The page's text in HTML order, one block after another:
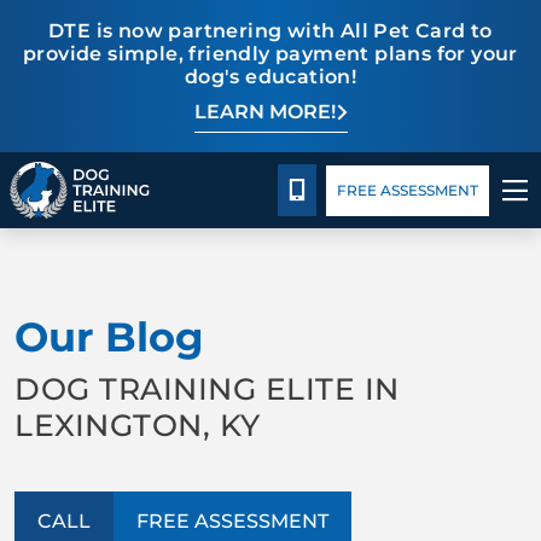
DTE is now partnering with All Pet Card to
provide simple, friendly payment plans for your
dog's education!
LEARN MORE!
PricingBlog
BEHAVIOR SOLUTIONS
PRICING
CONTACT US
CALL 859-533-6898
FREE ASSESSMENT
Our Blog
DOG TRAINING ELITE IN
LEXINGTON, KY
CALL FREE ASSESSMENT